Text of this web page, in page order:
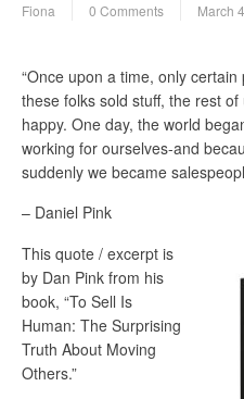
Fiona 0 Comments March
“Once upon a time, only
these folks sold stuff, the rest
happy. One day, the world
working for ourselves-and
suddenly we became
– Daniel Pink
This quote / excerpt is
by Dan Pink from his
book, “To Sell Is
Human: The Surprising
Truth About Moving
Others.”